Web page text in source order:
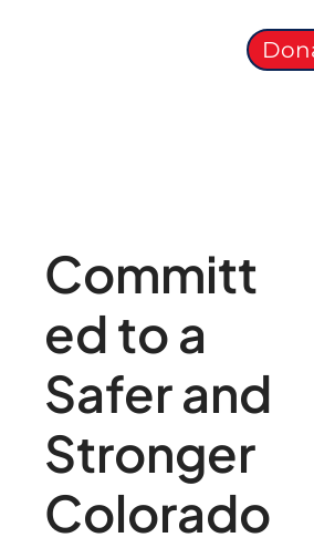
Committ
ed to a
Safer and
Stronger
Colorado